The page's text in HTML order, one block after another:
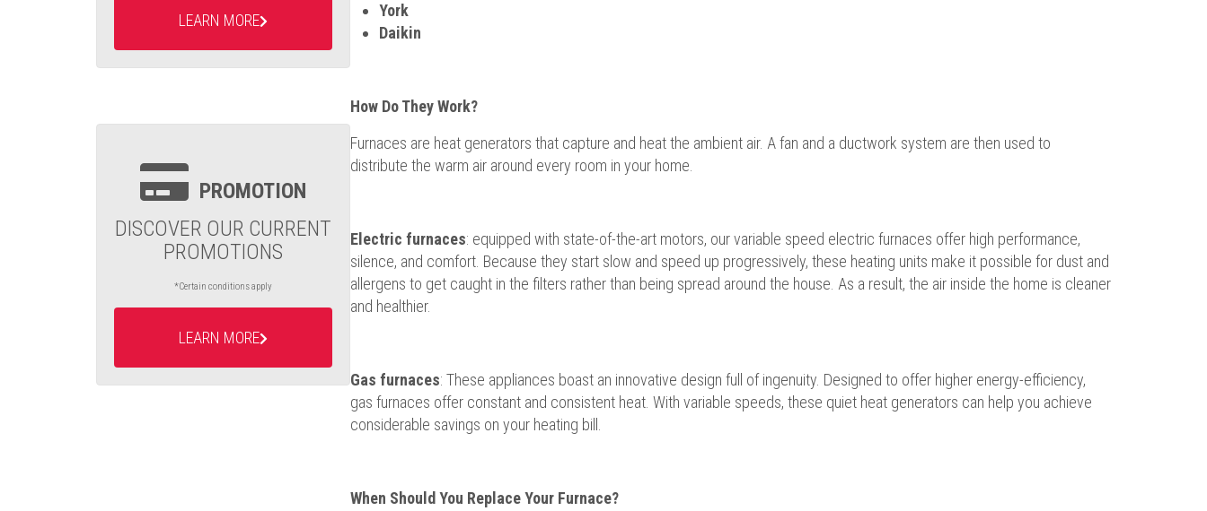
LEARN MORE
PROMOTION
DISCOVER OUR CURRENT
PROMOTIONS
*Certain conditions apply
LEARN MORE
York
Daikin
How Do They Work?
Furnaces are heat generators that capture and heat the ambient air. A fan and a ductwork system are then used to
distribute the warm air around every room in your home.
Electric furnaces: equipped with state-of-the-art motors, our variable speed electric furnaces offer high performance,
silence, and comfort. Because they start slow and speed up progressively, these heating units make it possible for dust and
allergens to get caught in the filters rather than being spread around the house. As a result, the air inside the home is cleaner
and healthier.
Gas furnaces: These appliances boast an innovative design full of ingenuity. Designed to offer higher energy-efficiency,
gas furnaces offer constant and consistent heat. With variable speeds, these quiet heat generators can help you achieve
considerable savings on your heating bill.
When Should You Replace Your Furnace?